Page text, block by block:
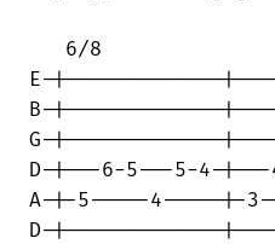
E-|-------------
B-|-------------
G-|-------------
D-|---6-5---5-4-|---
A-|-5-----4-----|-
D-|-------------